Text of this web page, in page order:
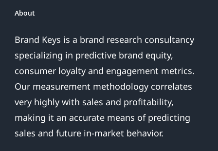
About
Brand Keys is a brand research consultancy
specializing in predictive brand equity,
consumer loyalty and engagement metrics.
Our measurement methodology correlates
very highly with sales and profitability,
making it an accurate means of predicting
sales and future in-market behavior.